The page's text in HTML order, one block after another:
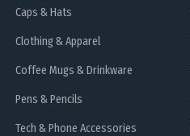
Caps & Hats
Clothing & Apparel
Coffee Mugs & Drinkware
Pens & Pencils
Tech & Phone Accessories